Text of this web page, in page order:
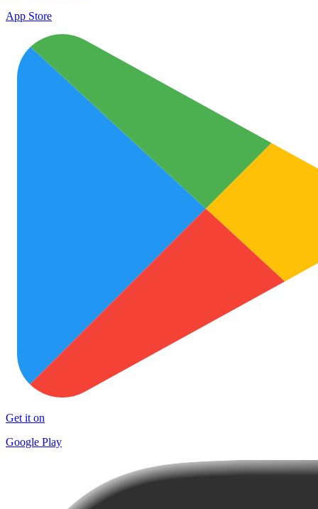
App Store
Get it on
Google Play